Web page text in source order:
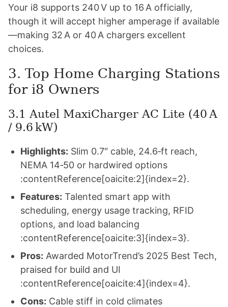
Your i8 supports 240 V up to 16 A officially,
though it will accept higher amperage if available
—making 32 A or 40 A chargers excellent
choices.
3. Top Home Charging Stations
for i8 Owners
3.1 Autel MaxiCharger AC Lite (40 A
/ 9.6 kW)
Highlights: Slim 0.7″ cable, 24.6‑ft reach,
NEMA 14‑50 or hardwired options
:contentReference[oaicite:2]{index=2}.
Features: Talented smart app with
scheduling, energy usage tracking, RFID
options, and load balancing
:contentReference[oaicite:3]{index=3}.
Pros: Awarded MotorTrend’s 2025 Best Tech,
praised for build and UI
:contentReference[oaicite:4]{index=4}.
Cons: Cable stiff in cold climates